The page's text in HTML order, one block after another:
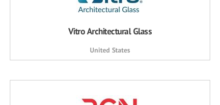
Vitro Architectural Glass
United States